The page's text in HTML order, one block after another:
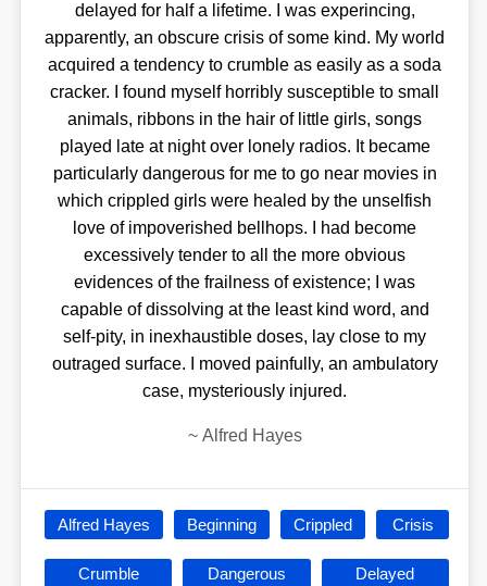
delayed for half a lifetime. I was experincing,
apparently, an obscure crisis of some kind. My world
acquired a tendency to crumble as easily as a soda
cracker. I found myself horribly susceptible to small
animals, ribbons in the hair of little girls, songs
played late at night over lonely radios. It became
particularly dangerous for me to go near movies in
which crippled girls were healed by the unselfish
love of impoverished bellhops. I had become
excessively tender to all the more obvious
evidences of the frailness of existence; I was
capable of dissolving at the least kind word, and
self-pity, in inexhaustible doses, lay close to my
outraged surface. I moved painfully, an ambulatory
case, mysteriously injured.
~ Alfred Hayes
Alfred Hayes Beginning Crippled Crisis
Crumble Dangerous Delayed